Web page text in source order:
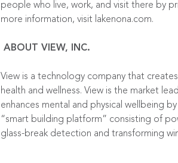
people who live, work, and visit there by
more information, visit lakenona.com.
ABOUT VIEW, INC.
View is a technology company that
health and wellness. View is the market
enhances mental and physical wellbeing
“smart building platform” consisting of
glass-break detection and transforming